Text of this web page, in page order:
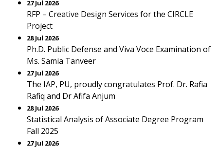
27 Jul 2026
RFP – Creative Design Services for the CIRCLE
Project
28 Jul 2026
Ph.D. Public Defense and Viva Voce Examination of
Ms. Samia Tanveer
27 Jul 2026
The IAP, PU, proudly congratulates Prof. Dr. Rafia
Rafiq and Dr Afifa Anjum
28 Jul 2026
Statistical Analysis of Associate Degree Program
Fall 2025
27 Jul 2026